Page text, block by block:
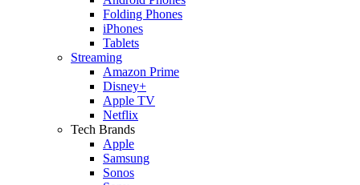
Folding Phones
iPhones
Tablets
Streaming
Amazon Prime
Disney+
Apple TV
Netflix
Tech Brands
Apple
Samsung
Sonos